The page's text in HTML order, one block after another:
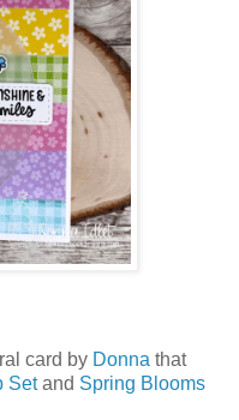
card by Donna that
Setand Spring Blooms